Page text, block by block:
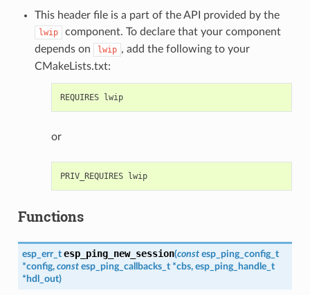
This header file is a part of the API provided by the
lwip
component. To declare that your component
depends on
lwip , add the following to your
CMakeLists.txt:
REQUIRES lwip
or
PRIV_REQUIRES lwip
Functions
esp_err_t esp_ping_new_session(const esp_ping_config_t
*config, const esp_ping_callbacks_t *cbs, esp_ping_handle_t
* hdl_out)